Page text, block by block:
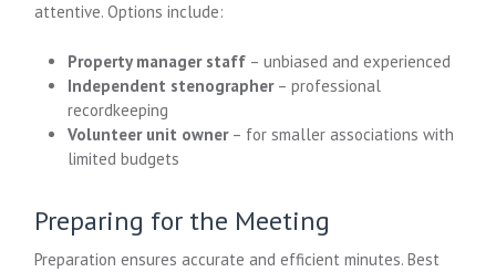
attentive. Options include:
Property manager staff – unbiased and experienced
Independent stenographer– professional
recordkeeping
Volunteer unit owner– for smaller associations with
limited budgets
Preparing for the Meeting
Preparation ensures accurate and efficient minutes. Best